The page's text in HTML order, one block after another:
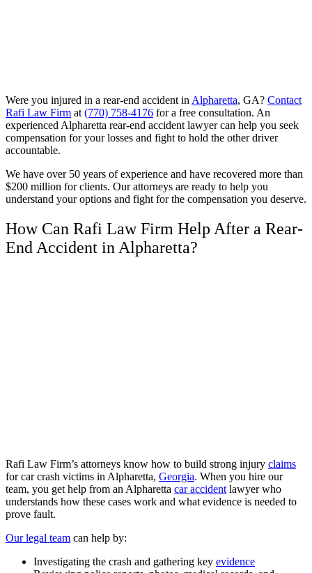
Were you injured in a rear-end accident in Alpharetta, GA? Contact
Rafi Law Firm at (770) 758-4176 for a free consultation. An
experienced Alpharetta rear-end accident lawyer can help you seek
compensation for your losses and fight to hold the other driver
accountable.
We have over 50 years of experience and have recovered more than
$200 million for clients. Our attorneys are ready to help you
understand your options and fight for the compensation you deserve.
How Can Rafi Law Firm Help After a Rear-
End Accident in Alpharetta?
Rafi Law Firm’s attorneys know how to build strong injury claims
forcar crash victims in Alpharetta, Georgia. When you hire our
team, you get help from an Alpharetta car accident lawyer who
understands how these cases work and what evidence is needed to
prove fault.
Our legal team can help by:
Investigating the crash and gathering key evidence